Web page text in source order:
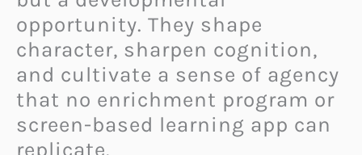
opportunity. They shape
character, sharpen cognition,
and cultivate a sense of agency
that no enrichment program or
screen-based learning app can